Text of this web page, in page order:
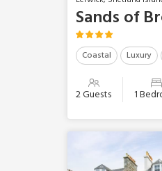
Sands of
Coastal Luxury
2 Guests 1